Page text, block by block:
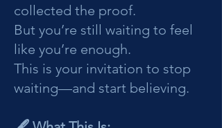
collected the proof.
But you’re still waiting to feel
like you’re enough.
This is your invitation to stop
waiting—and start believing.